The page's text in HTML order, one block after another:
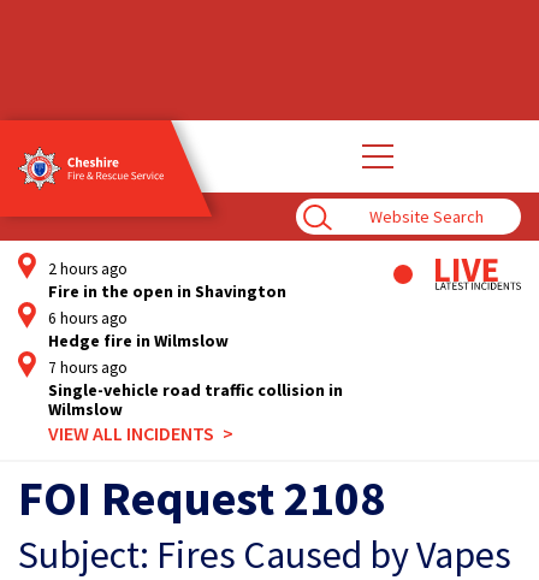
Enter
Search
Term
Open
main
2 hours ago
Fire in the open in Shavington
6 hours ago
Hedge fire in Wilmslow
7 hours ago
Single-vehicle road traffic collision in
Wilmslow
VIEW ALL INCIDENTS
FOI Request 2108
Subject: Fires Caused by Vapes